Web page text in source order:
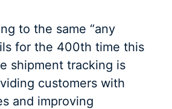
to the same “any
for the 400th time this
shipment tracking is
customers with
and improving